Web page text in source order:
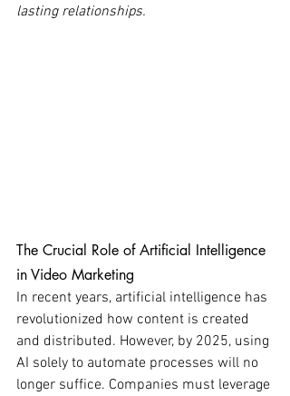
lasting relationships.
The Crucial Role of Artificial Intelligence
in Video Marketing
In recent years, artificial intelligence has
revolutionized how content is created
and distributed. However, by 2025, using
AI solely to automate processes will no
longer suffice. Companies must leverage